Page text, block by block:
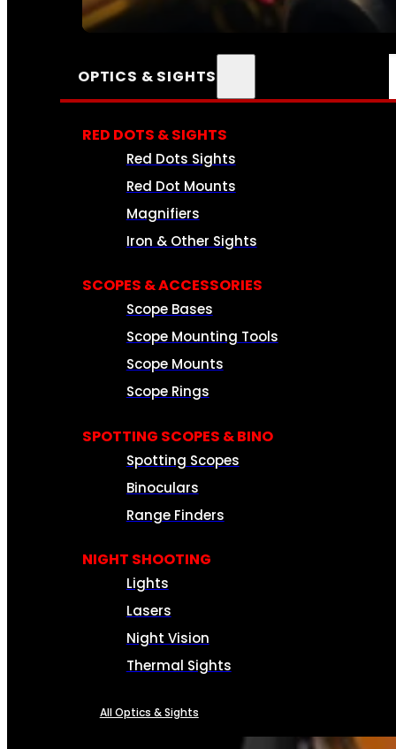
SEE ALL AMMO
OPTICS & SIGHTS
RED DOTS & SIGHTS
Red Dots Sights
Red Dot Mounts
Magnifiers
Iron & Other Sights
SCOPES & ACCESSORIES
Scope Bases
Scope Mounting Tools
Scope Mounts
Scope Rings
SPOTTING SCOPES & BINO
Spotting Scopes
Binoculars
Range Finders
NIGHT SHOOTING
Lights
Lasers
Night Vision
Thermal Sights
All Optics & Sights